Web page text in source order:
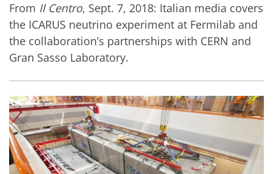
From Il Centro, Sept. 7, 2018: Italian media covers
the ICARUS neutrino experiment at Fermilab and
the collaboration’s partnerships with CERN and
Gran Sasso Laboratory.